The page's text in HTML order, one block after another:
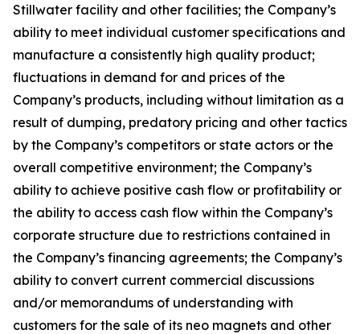
Stillwater facility and other facilities; the Company’s
ability to meet individual customer specifications and
manufacture a consistently high quality product;
fluctuations in demand for and prices of the
Company’s products, including without limitation as a
result of dumping, predatory pricing and other tactics
by the Company’s competitors or state actors or the
overall competitive environment; the Company’s
ability to achieve positive cash flow or profitability or
the ability to access cash flow within the Company’s
corporate structure due to restrictions contained in
the Company’s financing agreements; the Company’s
ability to convert current commercial discussions
and/or memorandums of understanding with
customers for the sale of its neo magnets and other